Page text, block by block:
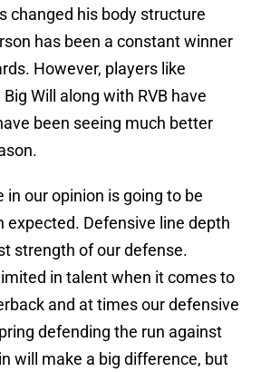
changed his body structure
has been a constant winner
However, players like
Will along with RVB have
been seeing much better
in our opinion is going to be
expected. Defensive line depth
strength of our defense.
in talent when it comes to
and at times our defensive
defending the run against
will make a big difference, but